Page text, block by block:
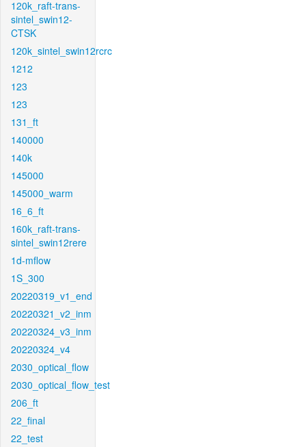
120k_raft-trans-
sintel_swin12-
CTSK
120k_sintel_swin12rcrc
1212
123
123
131_ft
140000
140k
145000
145000_warm
16_6_ft
160k_raft-trans-
sintel_swin12rere
1d-mflow
1S_300
20220319_v1_end
20220321_v2_inm
20220324_v3_inm
20220324_v4
2030_optical_flow
2030_optical_flow_test
206_ft
22_final
22_test